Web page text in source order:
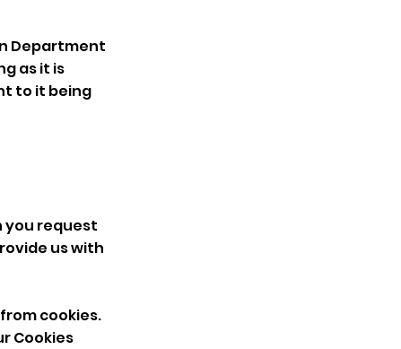
Department
as it is
to it being
you request
us with
cookies.
Cookies